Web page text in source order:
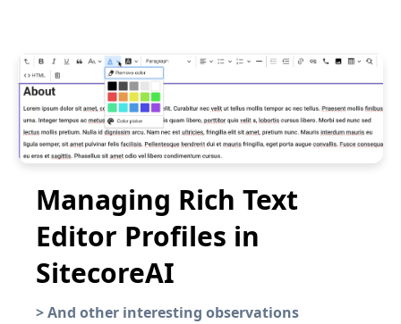
Managing Rich Text
Editor Profiles in
SitecoreAI
>And other interesting observations